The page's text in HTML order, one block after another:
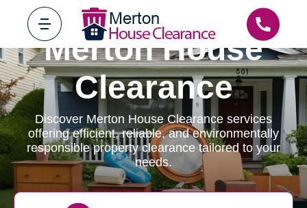
Merton House
Clearance
Discover Merton House Clearance services
offering efficient, reliable, and environmentally
responsible property clearance tailored to your
needs.